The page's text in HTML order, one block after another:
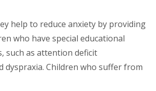
help to reduce anxiety by providing
who have special educational
such as attention deficit
dyspraxia. Children who suffer from